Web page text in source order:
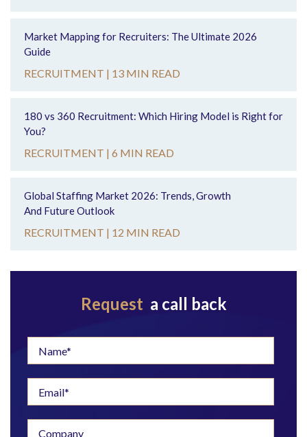
Market Mapping for Recruiters: The Ultimate 2026
Guide
RECRUITMENT | 13 MIN READ
180 vs 360 Recruitment: Which Hiring Model is Right for
You?
RECRUITMENT | 6 MIN READ
Global Staffing Market 2026: Trends, Growth
And Future Outlook
RECRUITMENT | 12 MIN READ
Request a call back